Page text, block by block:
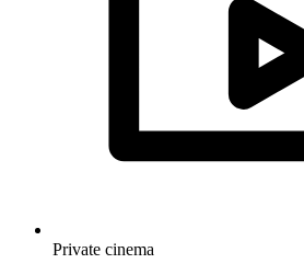
Private cinema